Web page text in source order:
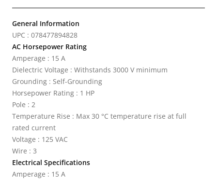
General Information
UPC : 078477894828
AC Horsepower Rating
Amperage : 15 A
Dielectric Voltage : Withstands 3000 V minimum
Grounding : Self-Grounding
Horsepower Rating : 1 HP
Pole : 2
Temperature Rise : Max 30 °C temperature rise at full
rated current
Voltage : 125 VAC
Wire : 3
Electrical Specifications
Amperage : 15 A